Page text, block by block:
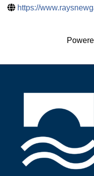
https://